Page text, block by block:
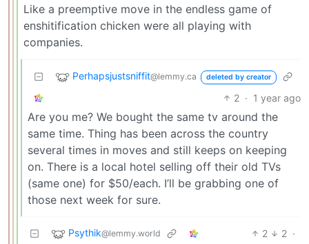
Like a preemptive move in the endless game of
enshitification chicken were all playing with
companies.
Perhapsjustsniffit@lemmy.ca deleted by creator
2 · 1 year ago
Are you me? We bought the same tv around the
same time. Thing has been across the country
several times in moves and still keeps on keeping
on. There is a local hotel selling off their old TVs
(same one) for $50/each. I’ll be grabbing one of
those next week for sure.
Psythik@lemmy.world 2 2 ·